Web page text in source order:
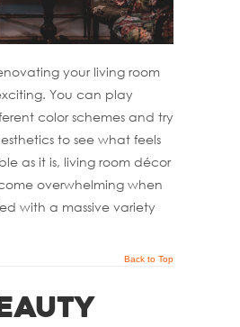
your living room
You can play
color schemes and try
to see what feels
as it is, living room décor
overwhelming when
with a massive variety
Back to Top